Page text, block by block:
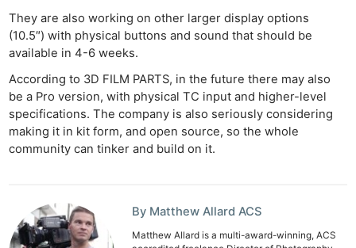
They are also working on other larger display options
(10.5″) with physical buttons and sound that should be
available in 4-6 weeks.
According to 3D FILM PARTS, in the future there may also
be a Pro version, with physical TC input and higher-level
specifications. The company is also seriously considering
making it in kit form, and open source, so the whole
community can tinker and build on it.
By Matthew Allard ACS
Matthew Allard is a multi-award-winning, ACS